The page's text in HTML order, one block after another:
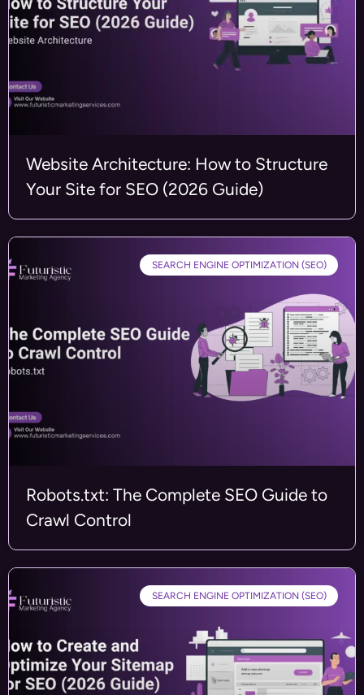
Website Architecture: How to Structure
Your Site for SEO (2026 Guide)
SEARCH ENGINE OPTIMIZATION (SEO)
Robots.txt: The Complete SEO Guide to
Crawl Control
SEARCH ENGINE OPTIMIZATION (SEO)